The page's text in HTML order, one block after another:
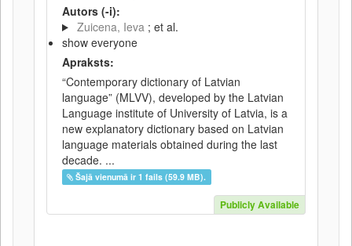
Autors (-i):
Zuicena, Ieva ; et al.
show everyone
Apraksts:
“Contemporary dictionary of Latvian
language” (MLVV), developed by the Latvian
Language institute of University of Latvia, is a
new explanatory dictionary based on Latvian
language materials obtained during the last
decade. ...
Šajā vienumā ir 1 fails (59.9 MB).
Publicly Available